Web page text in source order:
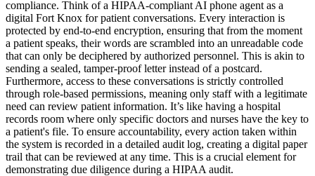
compliance. Think of a HIPAA-compliant AI phone agent as a
digital Fort Knox for patient conversations. Every interaction is
protected by end-to-end encryption, ensuring that from the moment
a patient speaks, their words are scrambled into an unreadable code
that can only be deciphered by authorized personnel. This is akin to
sending a sealed, tamper-proof letter instead of a postcard.
Furthermore, access to these conversations is strictly controlled
through role-based permissions, meaning only staff with a legitimate
need can review patient information. It’s like having a hospital
records room where only specific doctors and nurses have the key to
a patient's file. To ensure accountability, every action taken within
the system is recorded in a detailed audit log, creating a digital paper
trail that can be reviewed at any time. This is a crucial element for
demonstrating due diligence during a HIPAA audit.